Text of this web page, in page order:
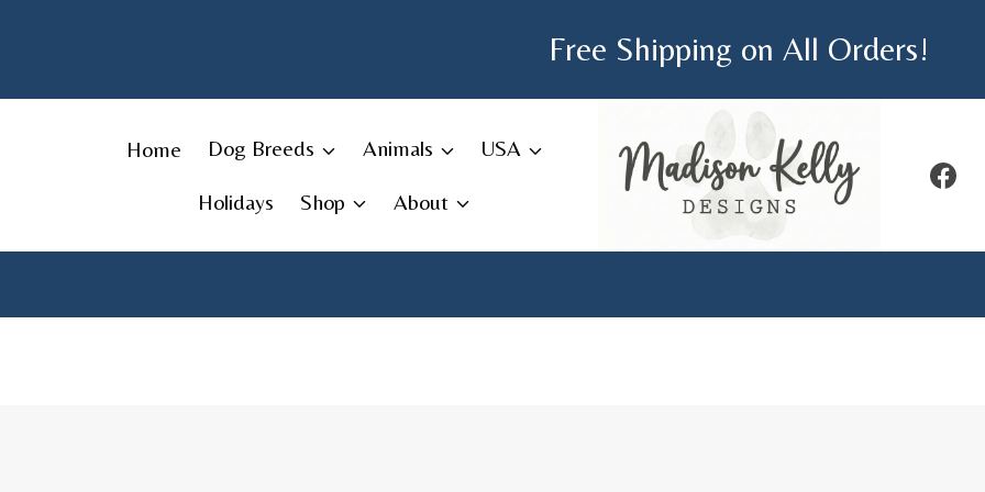
Free Shipping on All Orders!
Home Dog Breeds Animals USA
Holidays Shop About